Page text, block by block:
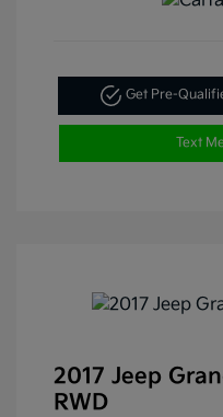
Get Pre-
Text
2017 Jeep
RWD